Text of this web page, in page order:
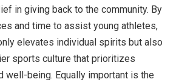
in giving back to the community. By
and time to assist young athletes,
elevates individual spirits but also
sports culture that prioritizes
well-being. Equally important is the